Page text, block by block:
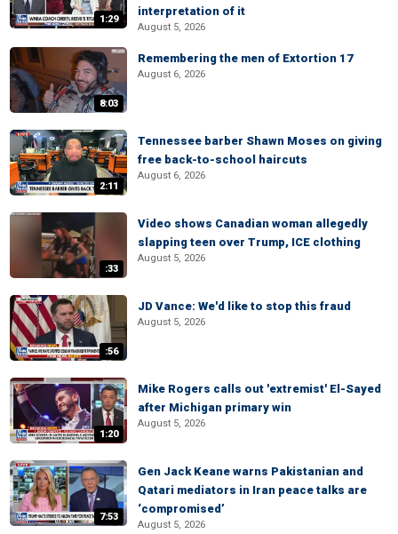
1:29
interpretation of it
August 5, 2026
8:03
Remembering the men of Extortion 17
August 6, 2026
2:11
Tennessee barber Shawn Moses on giving
free back-to-school haircuts
August 6, 2026
:33
Video shows Canadian woman allegedly
slapping teen over Trump, ICE clothing
August 5, 2026
:56
JD Vance: We'd like to stop this fraud
August 5, 2026
1:20
Mike Rogers calls out 'extremist' El-Sayed
after Michigan primary win
August 5, 2026
7:53
Gen Jack Keane warns Pakistanian and
Qatari mediators in Iran peace talks are
‘compromised’
August 5, 2026